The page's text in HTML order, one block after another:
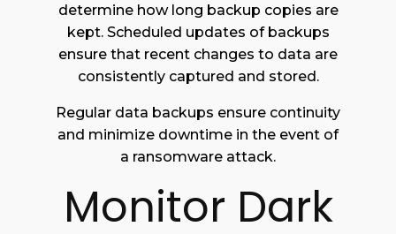
determine how long backup copies are
kept. Scheduled updates of backups
ensure that recent changes to data are
consistently captured and stored.
Regular data backups ensure continuity
and minimize downtime in the event of
a ransomware attack.
Monitor Dark